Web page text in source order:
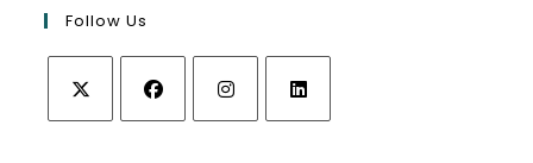
Follow Us